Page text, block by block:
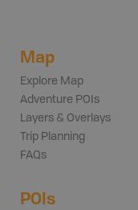
Map
Explore Map
Adventure POIs
Layers & Overlays
Trip Planning
FAQs
POIs